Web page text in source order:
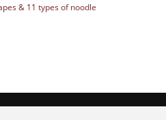
& 11 types of noodle